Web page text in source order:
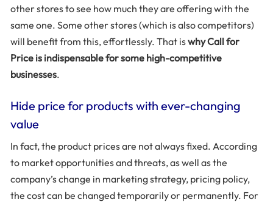
other stores to see how much they are offering with the
same one. Some other stores (which is also competitors)
will benefit from this, effortlessly. That iswhy Call for
Price is indispensable for some high-competitive
businesses.
Hide price for products with ever-changing
value
In fact, the product prices are not always fixed. According
to market opportunities and threats, as well as the
company’s change in marketing strategy, pricing policy,
the cost can be changed temporarily or permanently. For